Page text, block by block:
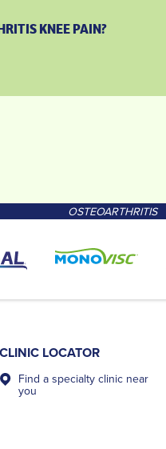
KNEE PAIN?
OSTEOARTHRITIS
CLINIC LOCATOR
Find a specialty clinic near
you